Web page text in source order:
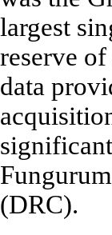
largest
reserve
data
(DRC).